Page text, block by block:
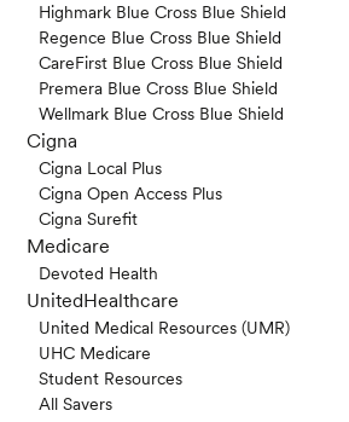
Highmark Blue Cross Blue Shield
Regence Blue Cross Blue Shield
CareFirst Blue Cross Blue Shield
Premera Blue Cross Blue Shield
Wellmark Blue Cross Blue Shield
Cigna
Cigna Local Plus
Cigna Open Access Plus
Cigna Surefit
Medicare
Devoted Health
UnitedHealthcare
United Medical Resources (UMR)
UHC Medicare
Student Resources
All Savers